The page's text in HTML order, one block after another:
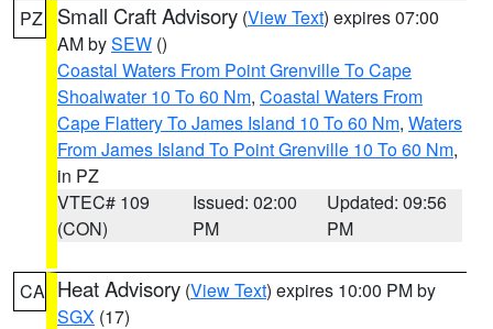
PZ Small Craft Advisory (View Text) expires 07:00
AM bySEW ()
Coastal Waters From Point Grenville To Cape
Shoalwater 10 To 60 Nm, Coastal Waters From
Cape Flattery To James Island 10 To 60 Nm, Waters
From James Island To Point Grenville 10 To 60 Nm,
in PZ
VTEC# 109
(CON)
Issued: 02:00
PM
Updated: 09:56
PM
CA Heat Advisory (View Text) expires 10:00 PM by
SGX (17)